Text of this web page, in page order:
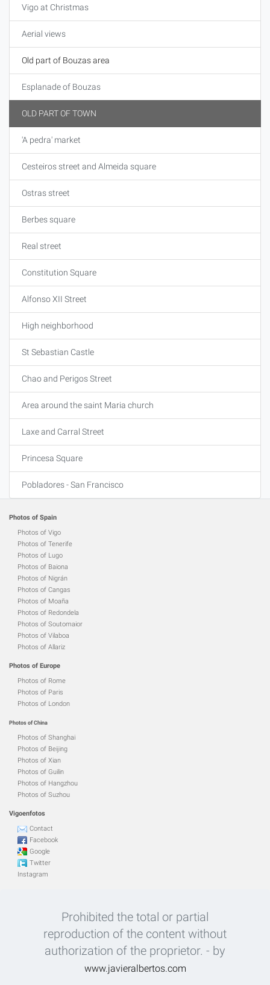
Vigo at Christmas
Aerial views
Old part of Bouzas area
Esplanade of Bouzas
OLD PART OF TOWN
'A pedra' market
Cesteiros street and Almeida square
Ostras street
Berbes square
Real street
Constitution Square
Alfonso XII Street
High neighborhood
St Sebastian Castle
Chao and Perigos Street
Area around the saint Maria church
Laxe and Carral Street
Princesa Square
Pobladores - San Francisco
Photos of Spain
Photos of Vigo
Photos of Tenerife
Photos of Lugo
Photos of Baiona
Photos of Nigrán
Photos of Cangas
Photos of Moaña
Photos of Redondela
Photos of Soutomaior
Photos of Vilaboa
Photos of Allariz
Photos of Europe
Photos of Rome
Photos of Paris
Photos of London
Photos of China
Photos of Shanghai
Photos of Beijing
Photos of Xian
Photos of Guilin
Photos of Hangzhou
Photos of Suzhou
Vigoenfotos
Contact
Facebook
Google
Twitter
Instagram
Prohibited the total or partial
reproduction of the content without
authorization of the proprietor. - by
www.javieralbertos.com